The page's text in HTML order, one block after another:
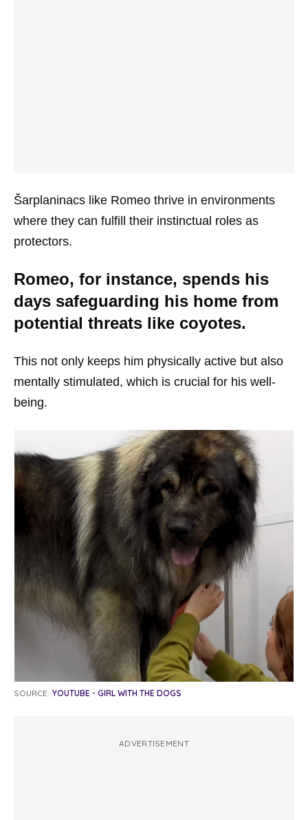
Šarplaninacs like Romeo thrive in environments
where they can fulfill their instinctual roles as
protectors.
Romeo, for instance, spends his
days safeguarding his home from
potential threats like coyotes.
This not only keeps him physically active but also
mentally stimulated, which is crucial for his well-
being.
SOURCE: YOUTUBE - GIRL WITH THE DOGS
ADVERTISEMENT